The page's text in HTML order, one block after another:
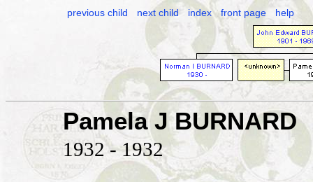
previous child next child index front page help
Pamela J BURNARD
1932 - 1932